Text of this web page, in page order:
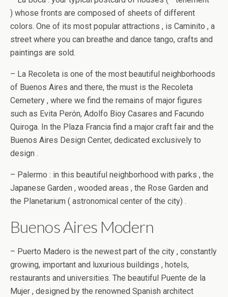
) whose fronts are composed of sheets of different
colors. One of its most popular attractions , is Caminito , a
street where you can breathe and dance tango, crafts and
paintings are sold.
– La Recoleta is one of the most beautiful neighborhoods
of Buenos Aires and there, the must is the Recoleta
Cemetery , where we find the remains of major figures
such as Evita Perón, Adolfo Bioy Casares and Facundo
Quiroga. In the Plaza Francia find a major craft fair and the
Buenos Aires Design Center, dedicated exclusively to
design .
– Palermo : in this beautiful neighborhood with parks , the
Japanese Garden , wooded areas , the Rose Garden and
the Planetarium ( astronomical center of the city) .
Buenos Aires Modern
– Puerto Madero is the newest part of the city , constantly
growing, important and luxurious buildings , hotels,
restaurants and universities. The beautiful Puente de la
Mujer , designed by the renowned Spanish architect